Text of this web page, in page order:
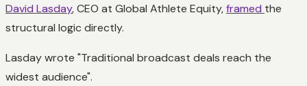
David Lasday, CEO at Global Athlete Equity,framed the
structural logic directly.
Lasday wrote "Traditional broadcast deals reach the
widest audience".